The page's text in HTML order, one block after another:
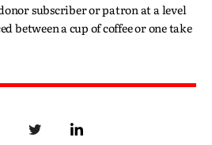
subscriber or patron at a level
between a cup of coffee or one take